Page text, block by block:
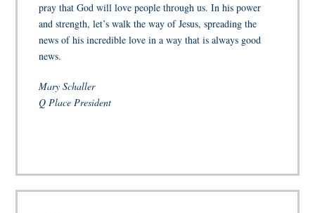
pray that God will love people through us. In his power
and strength, let’s walk the way of Jesus, spreading the
news of his incredible love in a way that is always good
news.
Mary Schaller
Q Place President